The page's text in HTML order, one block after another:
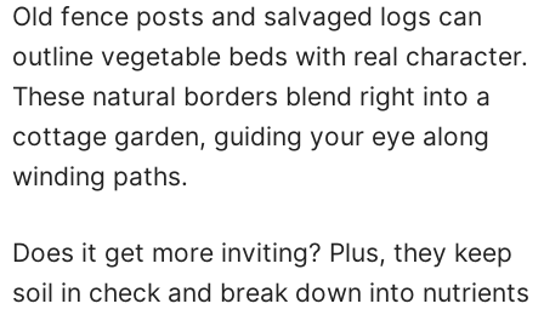
Old fence posts and salvaged logs can
outline vegetable beds with real character.
These natural borders blend right into a
cottage garden, guiding your eye along
winding paths.
Does it get more inviting? Plus, they keep
soil in check and break down into nutrients